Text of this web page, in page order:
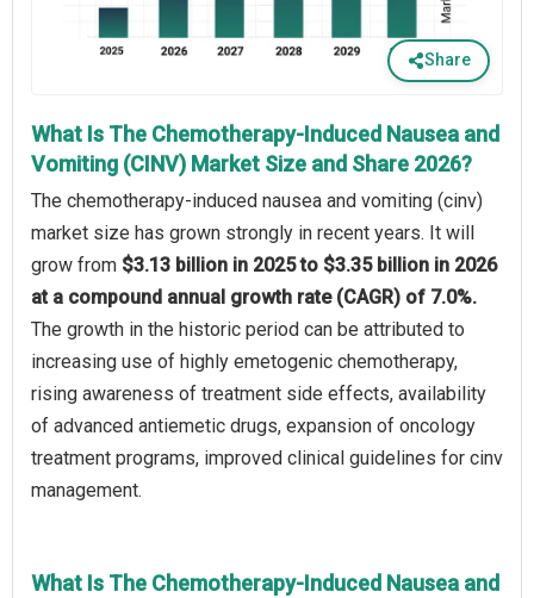
Share
What Is The Chemotherapy-Induced Nausea and
Vomiting (CINV) Market Size and Share 2026?
The chemotherapy-induced nausea and vomiting (cinv)
market size has grown strongly in recent years. It will
grow from $3.13 billion in 2025 to $3.35 billion in 2026
at a compound annual growth rate (CAGR) of 7.0%.
The growth in the historic period can be attributed to
increasing use of highly emetogenic chemotherapy,
rising awareness of treatment side effects, availability
of advanced antiemetic drugs, expansion of oncology
treatment programs, improved clinical guidelines for cinv
management.
What Is The Chemotherapy-Induced Nausea and